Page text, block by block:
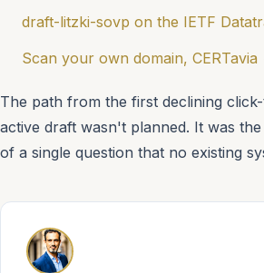
draft-litzki-sovp on the IETF
Scan your own domain,
The path from the first declining
active draft wasn't planned. It was
of a single question that no existing